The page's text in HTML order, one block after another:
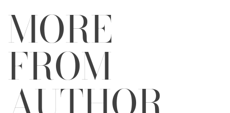
MORE
FROM